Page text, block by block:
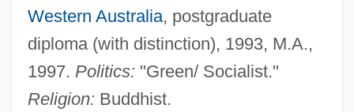
Western Australia, postgraduate
diploma (with distinction), 1993, M.A.,
1997. Politics: "Green/ Socialist."
Religion: Buddhist.